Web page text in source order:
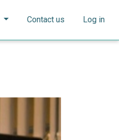
Search
Contact us Log in